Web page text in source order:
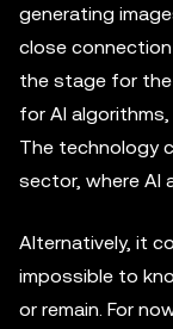
generating
close
the stage for
for AI
The technology
sector, where AI
Alternatively, it
impossible to
or remain. For